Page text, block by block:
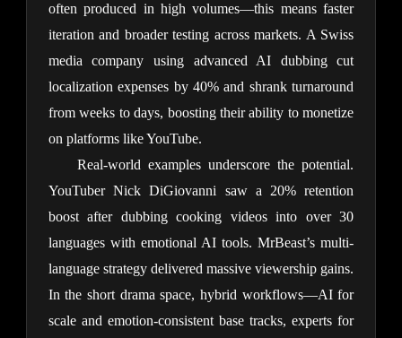
often produced in high volumes—this means faster
iteration and broader testing across markets. A Swiss
media company using advanced AI dubbing cut
localization expenses by 40% and shrank turnaround
from weeks to days, boosting their ability to monetize
on platforms like YouTube.
Real-world examples underscore the potential.
YouTuber Nick DiGiovanni saw a 20% retention
boost after dubbing cooking videos into over 30
languages with emotional AI tools. MrBeast’s multi-
language strategy delivered massive viewership gains.
In the short drama space, hybrid workflows—AI for
scale and emotion-consistent base tracks, experts for